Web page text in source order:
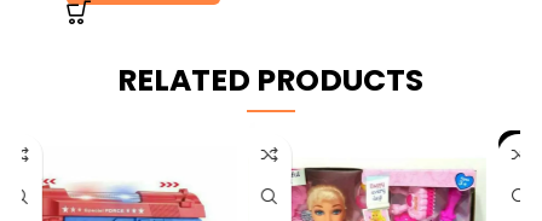
RELATED PRODUCTS